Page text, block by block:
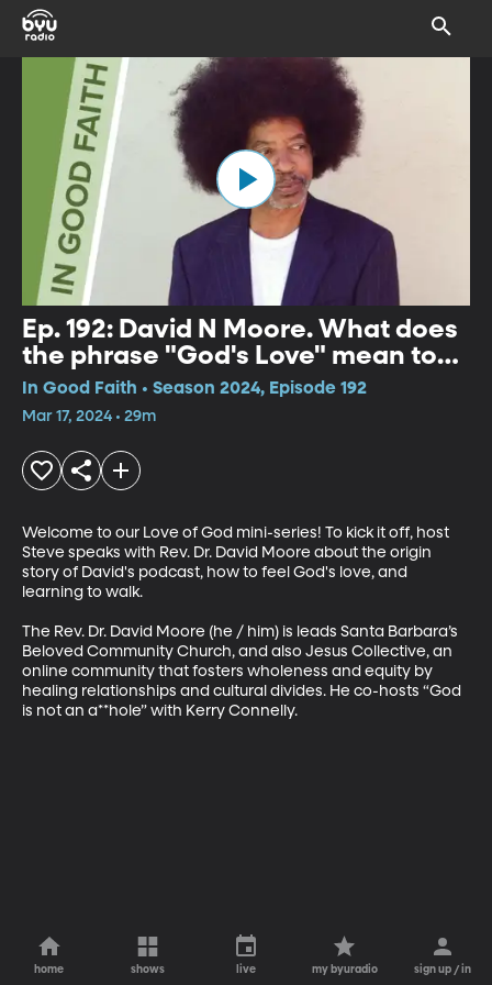
Ep. 192: David N Moore. What does
the phrase "God's Love" mean to
you?
In Good Faith • Season 2024, Episode 192
Mar 17, 2024 • 29m
Welcome to our Love of God mini-series! To kick it off, host
Steve speaks with Rev. Dr. David Moore about the origin
story of David's podcast, how to feel God's love, and
learning to walk.
The Rev. Dr. David Moore (he / him) is leads Santa Barbara’s
Beloved Community Church, and also Jesus Collective, an
online community that fosters wholeness and equity by
healing relationships and cultural divides. He co-hosts “God
is not an a**hole” with Kerry Connelly.
home shows live my byuradio sign up / in